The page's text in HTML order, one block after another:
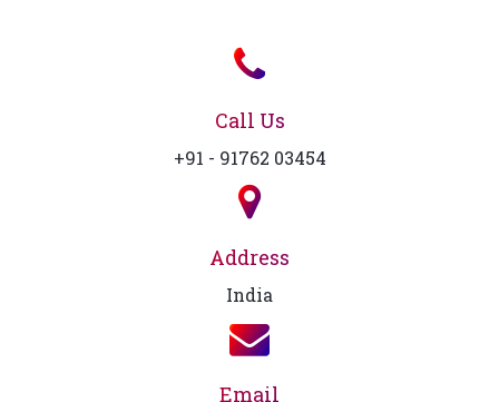
Call Us
+91 - 91762 03454
Address
India
Email